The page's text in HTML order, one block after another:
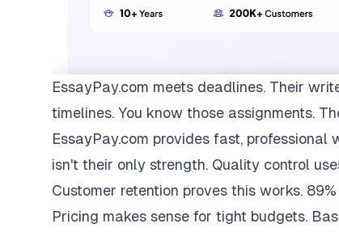
EssayPay.com meets deadlines. Their
timelines. You know those assignments.
EssayPay.com provides fast,
isn't their only strength. Quality control
Customer retention proves this works.
Pricing makes sense for tight budgets.